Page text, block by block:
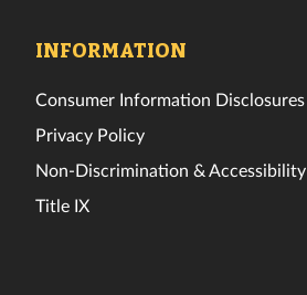
INFORMATION
Consumer Information Disclosures
Privacy Policy
Non-Discrimination & Accessibility
Title IX